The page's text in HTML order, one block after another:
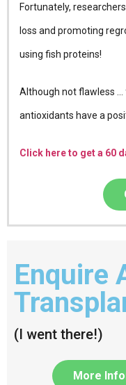
Fortunately,
loss and promoting
using fish proteins!
Although not flawless …
antioxidants have a
Click here to get a 60
Enquire
(I went there!)
More